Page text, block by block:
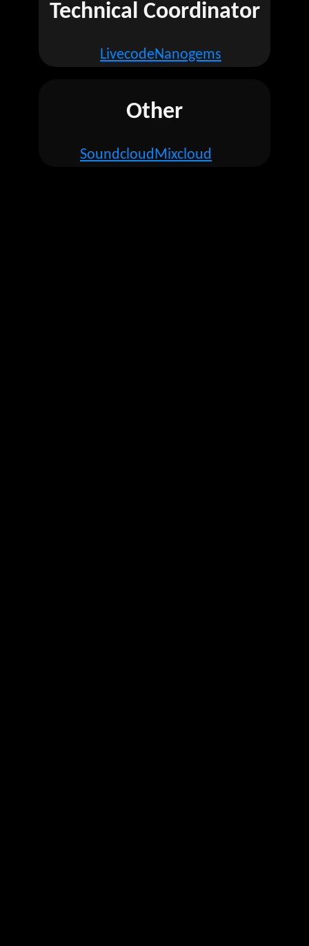
Technical Coordinator
LivecodeNanogems
Other
SoundcloudMixcloud